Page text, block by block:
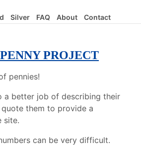
Silver FAQ About Contact
PROJECT
pennies!
a better job of describing their
quote them to provide a
site.
can be very difficult.